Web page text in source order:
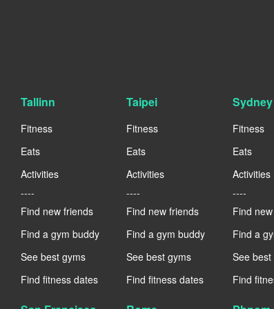
Tallinn
Fitness
Eats
Activities
----
Find new friends
Find a gym buddy
See best gyms
Find fitness dates
Taipei
Fitness
Eats
Activities
----
Find new friends
Find a gym buddy
See best gyms
Find fitness dates
Sydney
Fitness
Eats
Activities
----
Find
Find a
See
Find